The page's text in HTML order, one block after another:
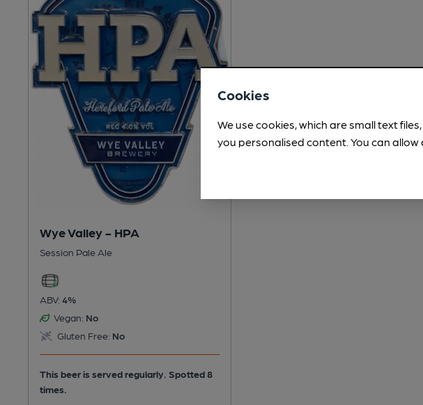
Wye Valley - HPA
Session Pale Ale
ABV: 4%
Vegan: No
Gluten Free: No
This beer is served regularly. Spotted 8
times.
Cookies
We use cookies, which are small text
you personalised content. You can